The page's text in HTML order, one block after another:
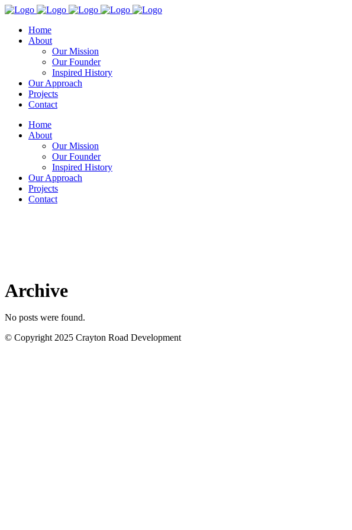
Home
About
Our Mission
Our Founder
Inspired History
Our Approach
Projects
Contact
Home
About
Our Mission
Our Founder
Inspired History
Our Approach
Projects
Contact
Archive
No posts were found.
© Copyright 2025 Crayton Road Development